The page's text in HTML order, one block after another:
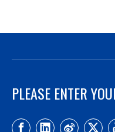
PLEASE ENTER